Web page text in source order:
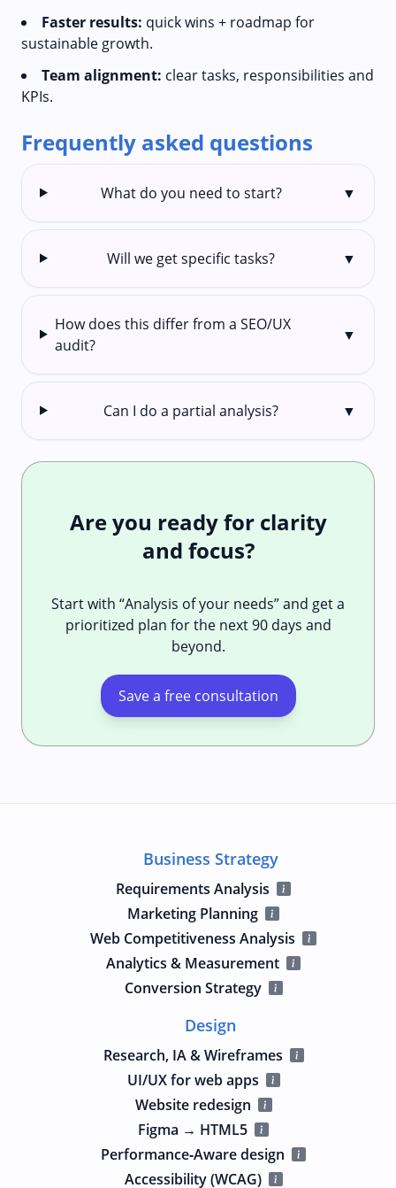
Faster results: quick wins + roadmap for
sustainable growth.
Team alignment: clear tasks, responsibilities and
KPIs.
Frequently asked questions
What do you need to start? ▼
Will we get specific tasks? ▼
How does this differ from a SEO/UX
audit?
▼
Can I do a partial analysis? ▼
Are you ready for clarity
and focus?
Start with “Analysis of your needs” and get a
prioritized plan for the next 90 days and
beyond.
Save a free consultation
Business Strategy
Requirements Analysis
Marketing Planning
Web Competitiveness Analysis
Analytics & Measurement
Conversion Strategy
Design
Research, IA & Wireframes
UI/UX for web apps
Website redesign
Figma → HTML5
Performance‑Aware design
Accessibility (WCAG)